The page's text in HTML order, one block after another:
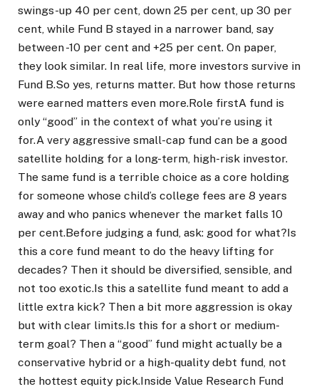
swings-up 40 per cent, down 25 per cent, up 30 per
cent, while Fund B stayed in a narrower band, say
between -10 per cent and +25 per cent. On paper,
they look similar. In real life, more investors survive in
Fund B.So yes, returns matter. But how those returns
were earned matters even more.Role firstA fund is
only “good” in the context of what you’re using it
for.A very aggressive small-cap fund can be a good
satellite holding for a long-term, high-risk investor.
The same fund is a terrible choice as a core holding
for someone whose child’s college fees are 8 years
away and who panics whenever the market falls 10
per cent.Before judging a fund, ask: good for what?Is
this a core fund meant to do the heavy lifting for
decades? Then it should be diversified, sensible, and
not too exotic.Is this a satellite fund meant to add a
little extra kick? Then a bit more aggression is okay
but with clear limits.Is this for a short or medium-
term goal? Then a “good” fund might actually be a
conservative hybrid or a high-quality debt fund, not
the hottest equity pick.Inside Value Research Fund